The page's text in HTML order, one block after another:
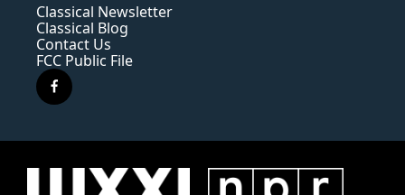
Classical Newsletter
Classical Blog
Contact Us
FCC Public File
f
a
e
o